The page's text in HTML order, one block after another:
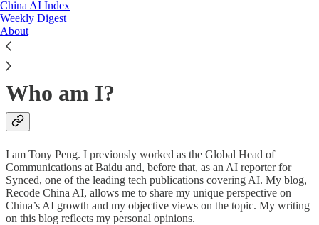
China AI Index
Weekly Digest
About
A weekly (sometimes biweekly) newsletter tracking the latest
advances and news stories in intelligent technologies (AI,
autonomous vehicles, biocomputing, chips).
Who am I?
I am Tony Peng. I previously worked as the Global Head of
Communications at Baidu and, before that, as an AI reporter for
Synced, one of the leading tech publications covering AI. My blog,
Recode China AI, allows me to share my unique perspective on
China’s AI growth and my objective views on the topic. My writing
on this blog reflects my personal opinions.